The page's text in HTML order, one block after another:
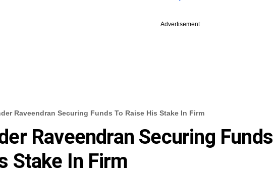
Advertisement
Raveendran Securing Funds To Raise His Stake In Firm
Raveendran Securing Funds
Stake In Firm